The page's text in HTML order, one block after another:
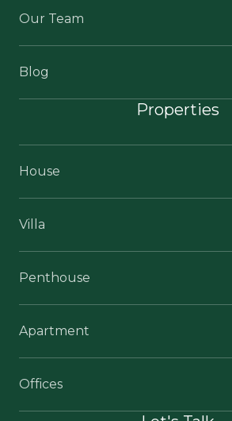
Our Team
Blog
Properties
House
Villa
Penthouse
Apartment
Offices